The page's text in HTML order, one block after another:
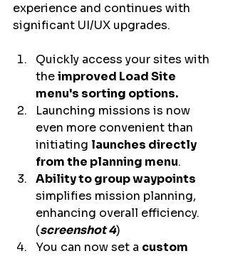
experience and continues with
significant UI/UX upgrades.
Quickly access your sites with
the improved Load Site
menu's sorting options.
Launching missions is now
even more convenient than
initiating launches directly
from the planning menu.
Ability to group waypoints
simplifies mission planning,
enhancing overall efficiency.
(screenshot 4)
You can now set a custom